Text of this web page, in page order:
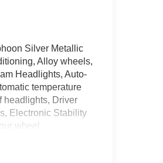
Silver Metallic
Alloy wheels,
Headlights, Auto-
temperature
headlights, Driver
Electronic Stability
wheel
wood